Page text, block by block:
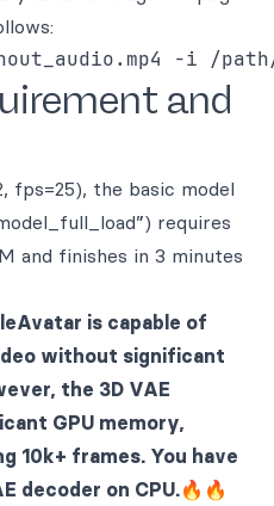
and
fps=25), the basic model
requires
and finishes in 3 minutes
is capable of
without significant
the 3D VAE
GPU memory,
10k+ frames. You have
decoder on CPU.🔥🔥